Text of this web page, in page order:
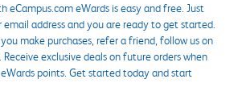
eCampus.com eWards is easy and free. Just
email address and you are ready to get started.
make purchases, refer a friend, follow us on
exclusive deals on future orders when
points. Get started today and start